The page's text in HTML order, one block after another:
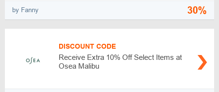
by Fanny 30%
DISCOUNT CODE
Receive Extra 10% Off Select Items at
Osea Malibu